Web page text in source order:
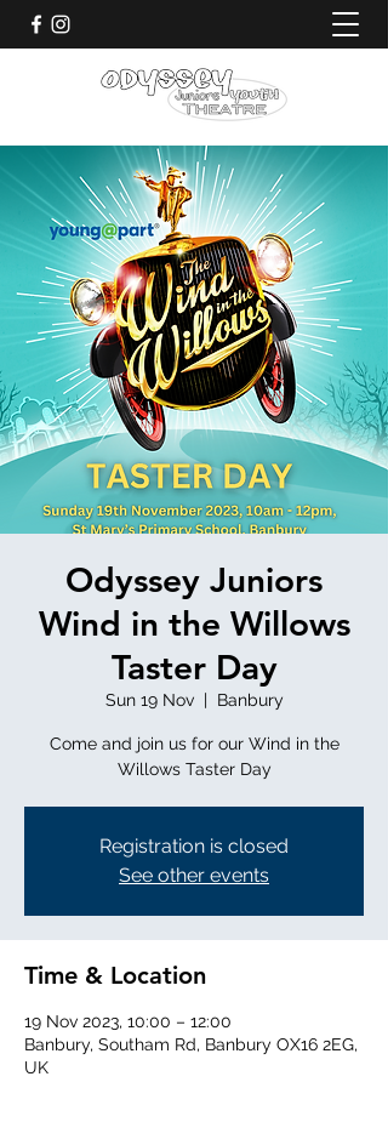
Odyssey Juniors
Wind in the Willows
Taster Day
Sun 19 Nov
  |
Banbury
Come and join us for our Wind in the
Willows Taster Day
Registration is closed
See other events
Time & Location
19 Nov 2023, 10:00 – 12:00
Banbury, Southam Rd, Banbury OX16 2EG,
UK